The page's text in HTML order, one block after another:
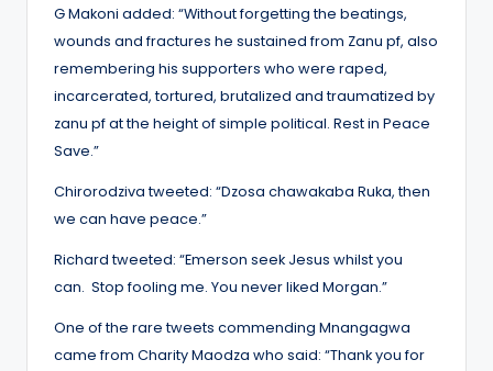
G Makoni added: “Without forgetting the beatings,
wounds and fractures he sustained from Zanu pf, also
remembering his supporters who were raped,
incarcerated, tortured, brutalized and traumatized by
zanu pf at the height of simple political. Rest in Peace
Save.”
Chirorodziva tweeted: “Dzosa chawakaba Ruka, then
we can have peace.”
Richard tweeted: “Emerson seek Jesus whilst you
can. Stop fooling me. You never liked Morgan.”
One of the rare tweets commending Mnangagwa
came from Charity Maodza who said: “Thank you for